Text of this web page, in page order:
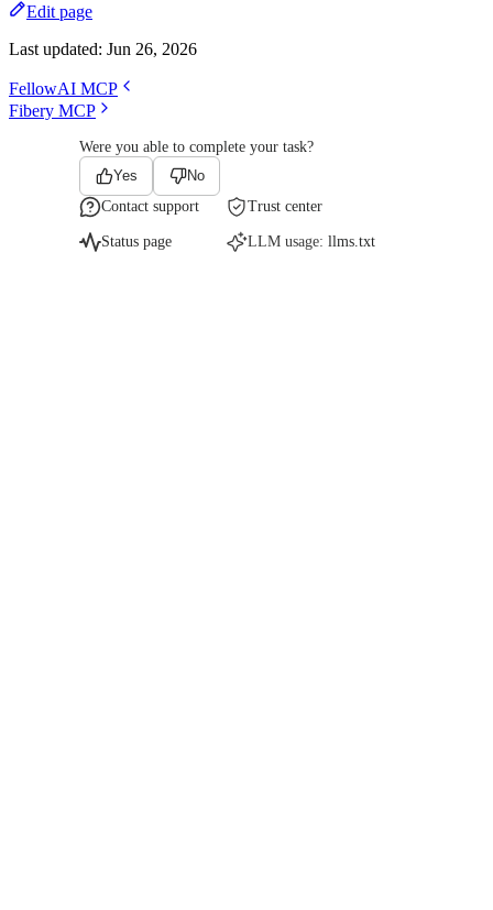
Edit page
Last updated: Jun 26, 2026
FellowAI MCP
Fibery MCP
Were you able to complete your task?
Yes
No
Contact support
Trust center
Status page LLM usage: llms.txt